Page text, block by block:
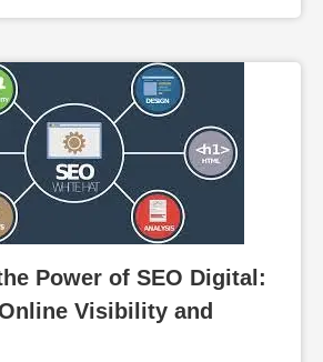
Power of SEO Digital:
Visibility and